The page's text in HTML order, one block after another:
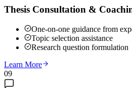
Thesis Consultation &
One-on-one guidance from
Topic selection assistance
Research question formulation
Learn More
09